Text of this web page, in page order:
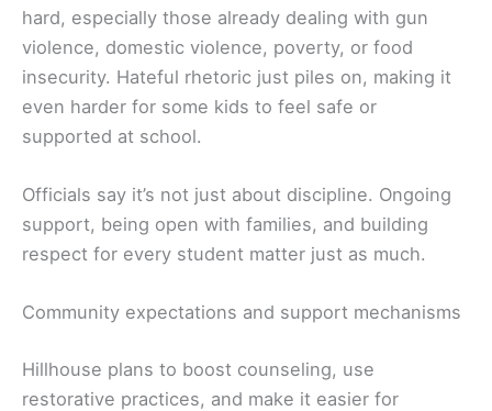
hard, especially those already dealing with gun
violence, domestic violence, poverty, or food
insecurity. Hateful rhetoric just piles on, making it
even harder for some kids to feel safe or
supported at school.
Officials say it’s not just about discipline. Ongoing
support, being open with families, and building
respect for every student matter just as much.
Community expectations and support mechanisms
Hillhouse plans to boost counseling, use
restorative practices, and make it easier for